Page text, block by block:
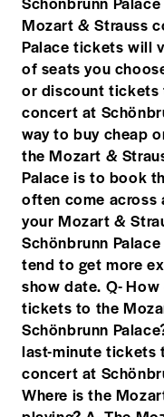
Mozart & Strauss
Palace tickets will
of seats you
or discount tickets
concert at
way to buy cheap
the Mozart &
Palace is to book
often come
your Mozart &
Schönbrunn
tend to get more
show date. Q-
tickets to the
Schönbrunn
last-minute tickets
concert at
Where is the